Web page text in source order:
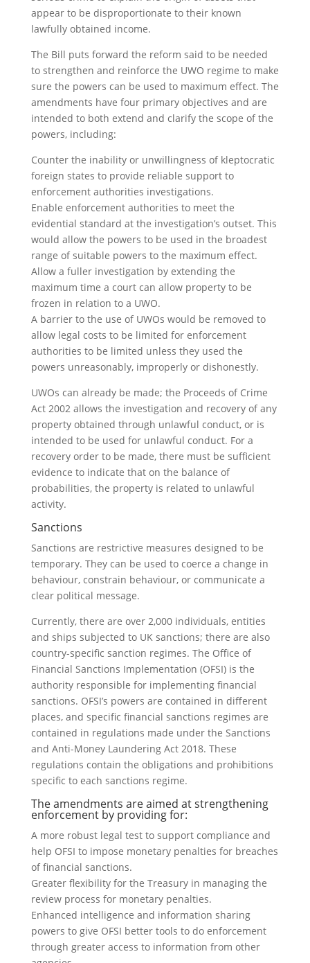
appear to be disproportionate to their known
lawfully obtained income.
The Bill puts forward the reform said to be needed
to strengthen and reinforce the UWO regime to make
sure the powers can be used to maximum effect. The
amendments have four primary objectives and are
intended to both extend and clarify the scope of the
powers, including:
Counter the inability or unwillingness of kleptocratic
foreign states to provide reliable support to
enforcement authorities investigations.
Enable enforcement authorities to meet the
evidential standard at the investigation’s outset. This
would allow the powers to be used in the broadest
range of suitable powers to the maximum effect.
Allow a fuller investigation by extending the
maximum time a court can allow property to be
frozen in relation to a UWO.
A barrier to the use of UWOs would be removed to
allow legal costs to be limited for enforcement
authorities to be limited unless they used the
powers unreasonably, improperly or dishonestly.
UWOs can already be made; the Proceeds of Crime
Act 2002 allows the investigation and recovery of any
property obtained through unlawful conduct, or is
intended to be used for unlawful conduct. For a
recovery order to be made, there must be sufficient
evidence to indicate that on the balance of
probabilities, the property is related to unlawful
activity.
Sanctions
Sanctions are restrictive measures designed to be
temporary. They can be used to coerce a change in
behaviour, constrain behaviour, or communicate a
clear political message.
Currently, there are over 2,000 individuals, entities
and ships subjected to UK sanctions; there are also
country-specific sanction regimes. The Office of
Financial Sanctions Implementation (OFSI) is the
authority responsible for implementing financial
sanctions. OFSI’s powers are contained in different
places, and specific financial sanctions regimes are
contained in regulations made under the Sanctions
and Anti-Money Laundering Act 2018. These
regulations contain the obligations and prohibitions
specific to each sanctions regime.
The amendments are aimed at strengthening
enforcement by providing for:
A more robust legal test to support compliance and
help OFSI to impose monetary penalties for breaches
of financial sanctions.
Greater flexibility for the Treasury in managing the
review process for monetary penalties.
Enhanced intelligence and information sharing
powers to give OFSI better tools to do enforcement
through greater access to information from other